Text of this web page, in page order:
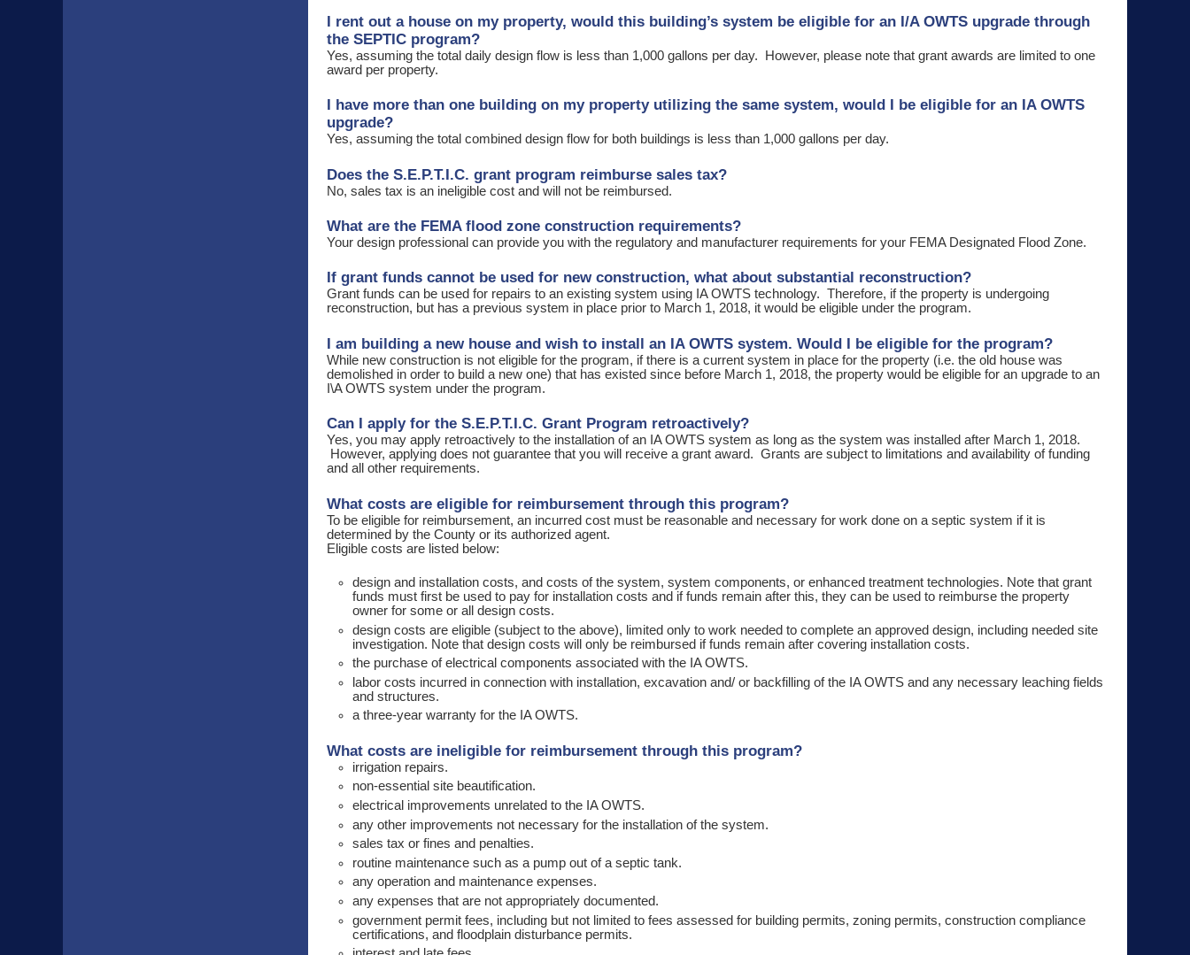
I rent out a house on my property, would this building’s system be eligible for an I/A OWTS upgrade through
the SEPTIC program?
Yes, assuming the total daily design flow is less than 1,000 gallons per day. However, please note that grant awards are limited to one
award per property.
I have more than one building on my property utilizing the same system, would I be eligible for an IA OWTS
upgrade?
Yes, assuming the total combined design flow for both buildings is less than 1,000 gallons per day.
Does the S.E.P.T.I.C. grant program reimburse sales tax?
No, sales tax is an ineligible cost and will not be reimbursed.
What are the FEMA flood zone construction requirements?
Your design professional can provide you with the regulatory and manufacturer requirements for your FEMA Designated Flood Zone.
If grant funds cannot be used for new construction, what about substantial reconstruction?
Grant funds can be used for repairs to an existing system using IA OWTS technology. Therefore, if the property is undergoing
reconstruction, but has a previous system in place prior to March 1, 2018, it would be eligible under the program.
I am building a new house and wish to install an IA OWTS system. Would I be eligible for the program?
While new construction is not eligible for the program, if there is a current system in place for the property (i.e. the old house was
demolished in order to build a new one) that has existed since before March 1, 2018, the property would be eligible for an upgrade to an
I\A OWTS system under the program.
Can I apply for the S.E.P.T.I.C. Grant Program retroactively?
Yes, you may apply retroactively to the installation of an IA OWTS system as long as the system was installed after March 1, 2018.
However, applying does not guarantee that you will receive a grant award. Grants are subject to limitations and availability of funding
and all other requirements.
What costs are eligible for reimbursement through this program?
To be eligible for reimbursement, an incurred cost must be reasonable and necessary for work done on a septic system if it is
determined by the County or its authorized agent.
Eligible costs are listed below:
design and installation costs, and costs of the system, system components, or enhanced treatment technologies. Note that grant
funds must first be used to pay for installation costs and if funds remain after this, they can be used to reimburse the property
owner for some or all design costs.
design costs are eligible (subject to the above), limited only to work needed to complete an approved design, including needed site
investigation. Note that design costs will only be reimbursed if funds remain after covering installation costs.
the purchase of electrical components associated with the IA OWTS.
labor costs incurred in connection with installation, excavation and/ or backfilling of the IA OWTS and any necessary leaching fields
and structures.
a three-year warranty for the IA OWTS.
What costs are ineligible for reimbursement through this program?
irrigation repairs.
non-essential site beautification.
electrical improvements unrelated to the IA OWTS.
any other improvements not necessary for the installation of the system.
sales tax or fines and penalties.
routine maintenance such as a pump out of a septic tank.
any operation and maintenance expenses.
any expenses that are not appropriately documented.
government permit fees, including but not limited to fees assessed for building permits, zoning permits, construction compliance
certifications, and floodplain disturbance permits.